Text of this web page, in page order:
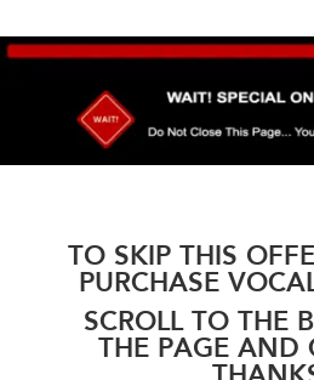
TO SKIP THIS
PURCHASE
SCROLL TO THE
THE PAGE AND